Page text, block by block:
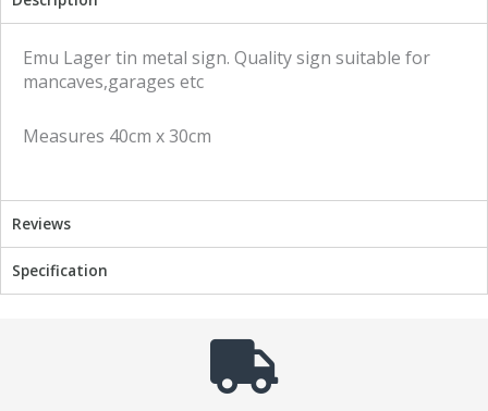
r
a
r
w
Emu Lager tin metal sign. Quality sign suitable for
mancaves,garages etc
Measures 40cm x 30cm
Reviews
Specification